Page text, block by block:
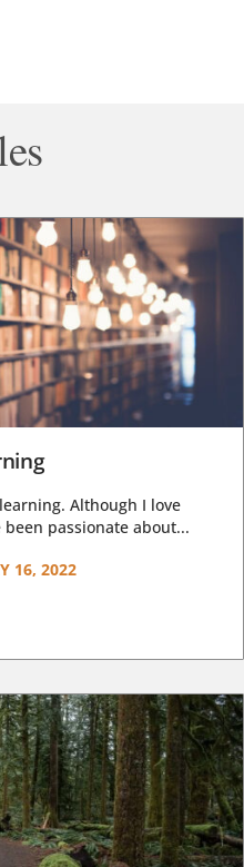
Although I love
passionate about...
16, 2022